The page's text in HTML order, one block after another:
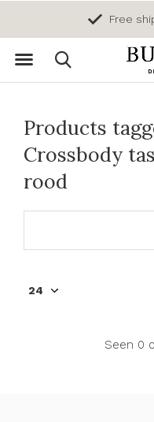
Free
Products
Crossbody
rood
Seen 0